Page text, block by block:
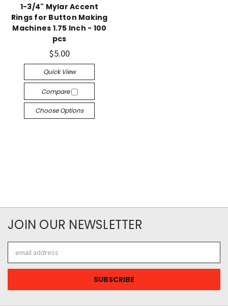
1-3/4" Mylar Accent
Rings for Button Making
Machines 1.75 Inch - 100
pcs
$5.00
Quick View
Compare
Choose Options
JOIN OUR NEWSLETTER
Address